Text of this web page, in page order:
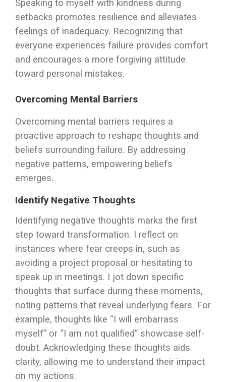
Speaking to myself with kindness during
setbacks promotes resilience and alleviates
feelings of inadequacy. Recognizing that
everyone experiences failure provides comfort
and encourages a more forgiving attitude
toward personal mistakes.
Overcoming Mental Barriers
Overcoming mental barriers requires a
proactive approach to reshape thoughts and
beliefs surrounding failure. By addressing
negative patterns, empowering beliefs
emerges.
Identify Negative Thoughts
Identifying negative thoughts marks the first
step toward transformation. I reflect on
instances where fear creeps in, such as
avoiding a project proposal or hesitating to
speak up in meetings. I jot down specific
thoughts that surface during these moments,
noting patterns that reveal underlying fears. For
example, thoughts like “I will embarrass
myself” or “I am not qualified” showcase self-
doubt. Acknowledging these thoughts aids
clarity, allowing me to understand their impact
on my actions.